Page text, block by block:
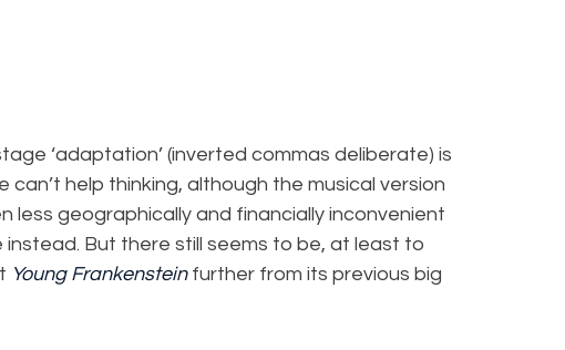
‘adaptation’ (inverted commas deliberate) is
help thinking, although the musical version
less geographically and financially inconvenient
But there still seems to be, at least to
Young Frankenstein further from its previous big